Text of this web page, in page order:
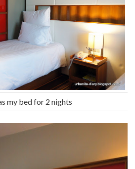
my bed for 2 nights